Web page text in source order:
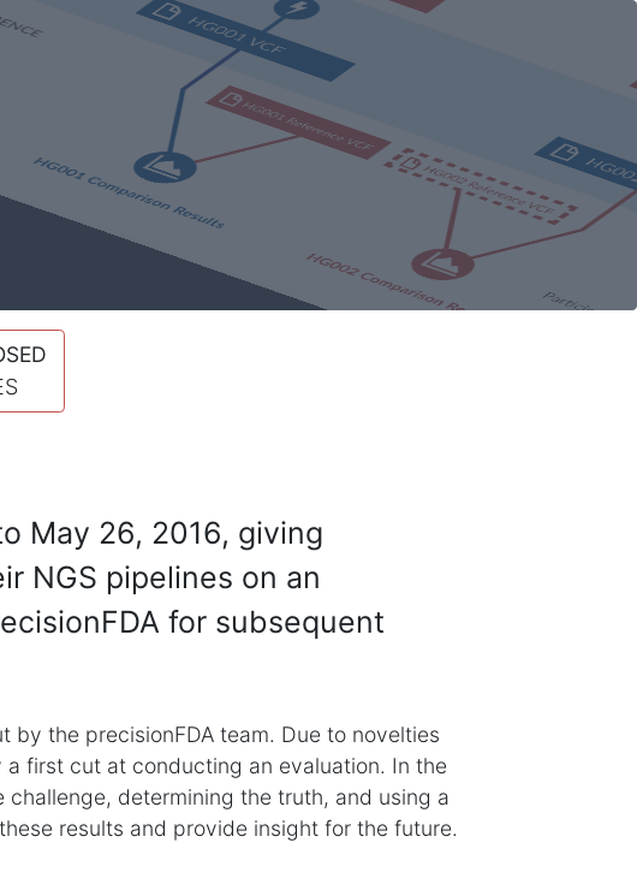
May 26, 2016, giving
NGS pipelines on an
for subsequent
the precisionFDA team. Due to novelties
first cut at conducting an evaluation. In the
determining the truth, and using a
results and provide insight for the future.